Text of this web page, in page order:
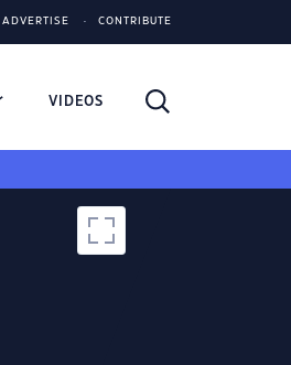
ADVERTISE CONTRIBUTE
VIDEOS